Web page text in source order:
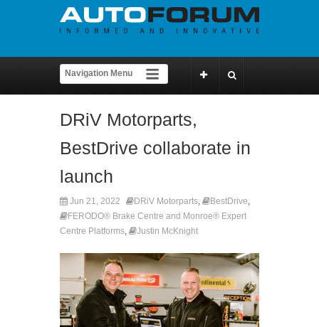
DRiV Motorparts,
BestDrive collaborate in
launch
Jun 21, 2022 DRiV Motorparts, BestDrive,
FERODO® Brake Centre and Monroe® Expert
Centre Platforms, Justin McKnight